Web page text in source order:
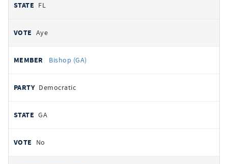
FL
Aye
Bishop (GA)
Democratic
GA
No